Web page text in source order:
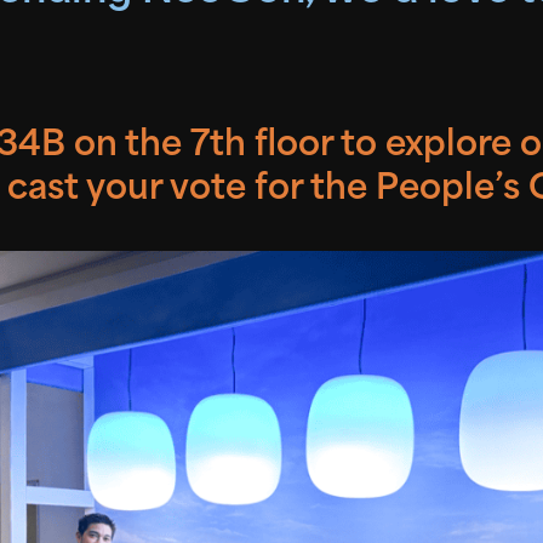
on the 7th floor to explore
your vote for the People’s